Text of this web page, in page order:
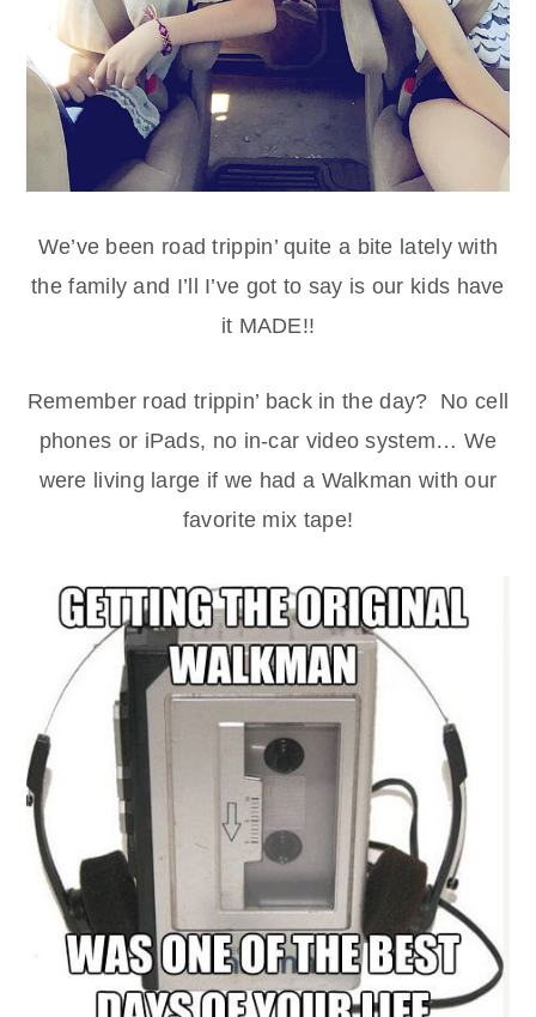
We’ve been road trippin’ quite a bite lately with
the family and I’ll I’ve got to say is our kids have
it MADE!!
Remember road trippin’ back in the day? No cell
phones or iPads, no in-car video system… We
were living large if we had a Walkman with our
favorite mix tape!